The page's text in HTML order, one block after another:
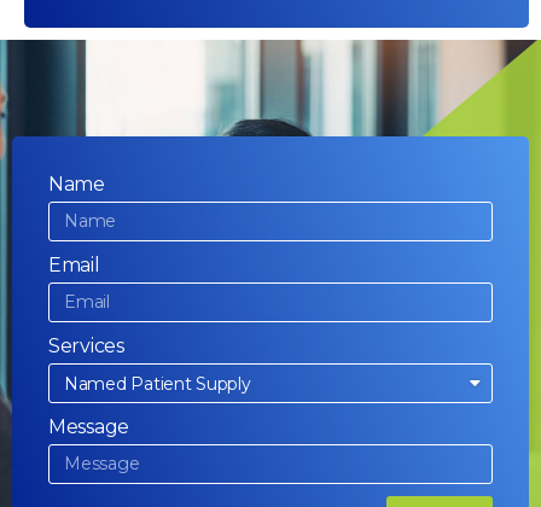
Name
Email
Services
Message